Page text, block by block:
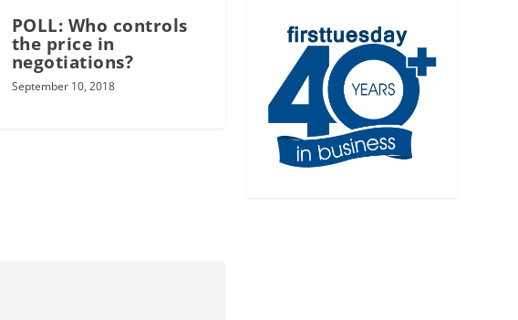
POLL: Who controls
the price in
negotiations?
September 10, 2018